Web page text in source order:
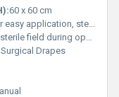
60 x 60 cm
sterile, lint-free, single-use
during ophthalmic procedures
Surgical Drapes